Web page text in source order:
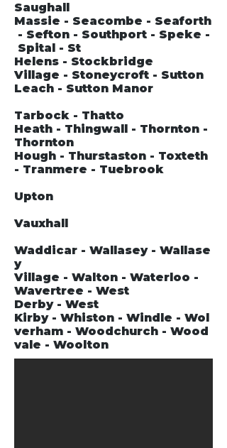
Saughall
Massie - Seacombe - Seaforth
- Sefton - Southport - Speke -
Spital - St
Helens - Stockbridge
Village - Stoneycroft - Sutton
Leach - Sutton Manor
Tarbock - Thatto
Heath - Thingwall - Thornton -
Thornton
Hough - Thurstaston - Toxteth
- Tranmere - Tuebrook
Upton
Vauxhall
Waddicar - Wallasey - Wallase
y
Village - Walton - Waterloo -
Wavertree - West
Derby - West
Kirby - Whiston - Windle - Wol
verham - Woodchurch - Wood
vale - Woolton